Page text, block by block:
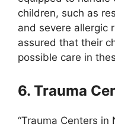
children, such as
and severe allergic
assured that their
possible care in
6. Trauma
“Trauma Centers in